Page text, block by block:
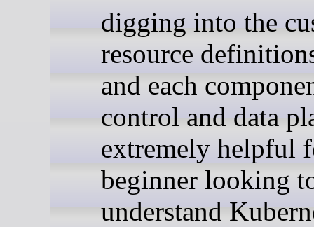
digging into the
resource
and each
control and data
extremely helpful
beginner looking
understand